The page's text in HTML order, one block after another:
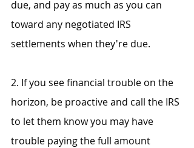
due, and pay as much as you can
toward any negotiated IRS
settlements when they're due.
2. If you see financial trouble on the
horizon, be proactive and call the IRS
to let them know you may have
trouble paying the full amount